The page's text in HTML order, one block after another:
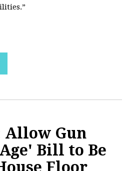
Allow Gun
Bill to Be
Floor